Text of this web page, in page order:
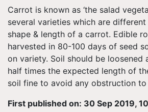
Carrot is known as ‘the salad
several varieties which are
shape & length of a carrot. Edible
harvested in 80-100 days of seed
on variety. Soil should be loosened
half times the expected length of
soil fine to avoid any obstruction
First published on: 30 Sep 2019,